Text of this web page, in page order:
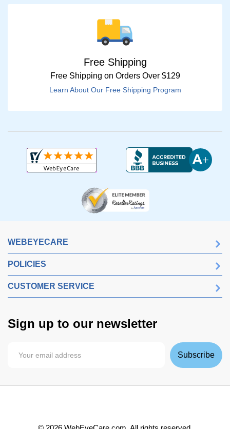
Free Shipping
Free Shipping on Orders Over $129
Learn About Our Free Shipping Program
WEBEYECARE
POLICIES
CUSTOMER SERVICE
Sign up to our newsletter
Subscribe